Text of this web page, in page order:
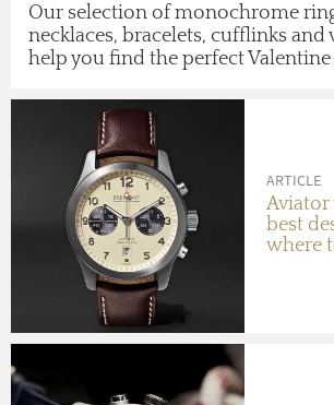
Our selection of monochrome
necklaces, bracelets, cufflinks
help you find the perfect
ARTICLE
Aviator
best
where